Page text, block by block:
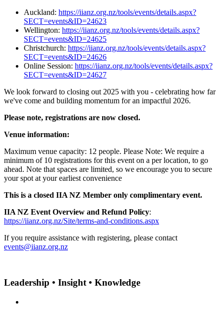
Auckland: https://iianz.org.nz/tools/events/details.aspx?
SECT=events&ID=24623
Wellington: https://iianz.org.nz/tools/events/details.aspx?
SECT=events&ID=24625
Christchurch: https://iianz.org.nz/tools/events/details.aspx?
SECT=events&ID=24626
Online Session: https://iianz.org.nz/tools/events/details.aspx?
SECT=events&ID=24627
We look forward to closing out 2025 with you - celebrating how far
we've come and building momentum for an impactful 2026.
Please note, registrations are now closed.
Venue information:
Maximum venue capacity: 12 people. Please Note: We require a
minimum of 10 registrations for this event on a per location, to go
ahead. Note that spaces are limited, so we encourage you to secure
your spot at your earliest convenience
This is a closed IIA NZ Member only complimentary event.
IIA NZ Event Overview and Refund Policy:
https://iianz.org.nz/Site/terms-and-conditions.aspx
If you require assistance with registering, please contact
events@iianz.org.nz
Leadership • Insight • Knowledge